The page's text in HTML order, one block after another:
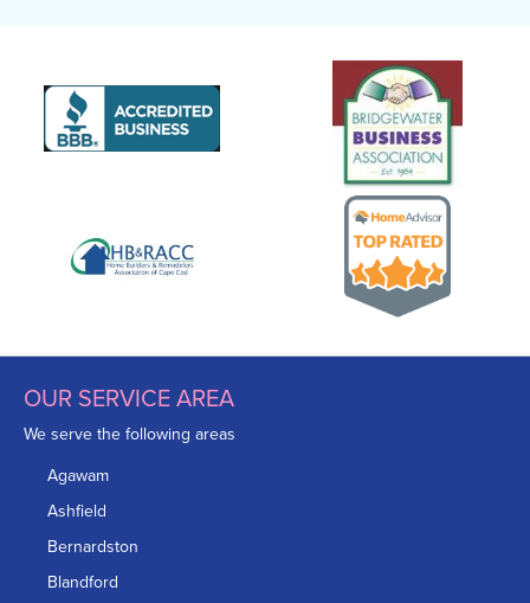
Production Team Member:
Devinton Shea
Daniel Escobar
OUR SERVICE AREA
We serve the following areas
Agawam
Ashfield
Bernardston
Blandford